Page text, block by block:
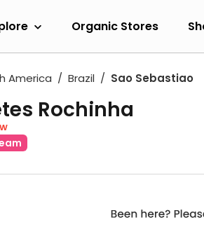
Organic Stores
America Brazil Sao Sebastiao
Rochinha